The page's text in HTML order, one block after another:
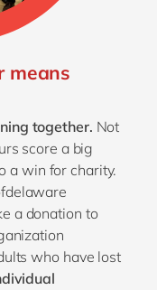
means
together. Not
score a big
a win for charity.
a donation to
who have lost